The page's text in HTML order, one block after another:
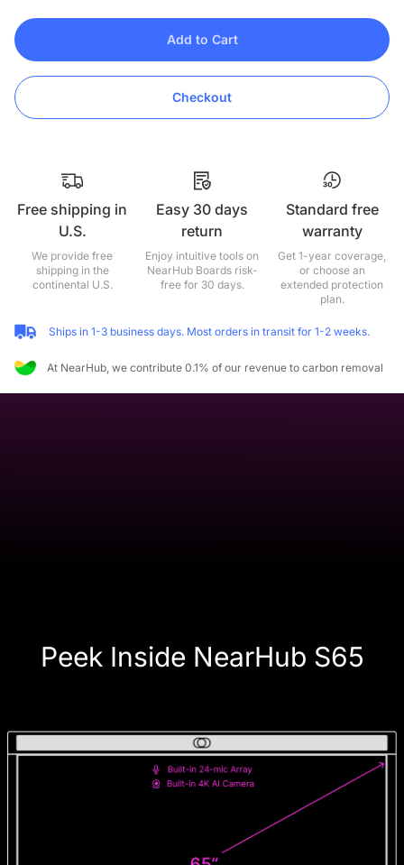
Add to Cart
Checkout
Free shipping in
U.S.
We provide free
shipping in the
continental U.S.
Easy 30 days
return
Enjoy intuitive tools on
NearHub Boards risk-
free for 30 days.
Standard free
warranty
Get 1-year coverage,
or choose an
extended protection
plan.
Ships in 1-3 business days. Most orders in transit for 1-2 weeks.
At NearHub, we contribute 0.1% of our revenue to carbon removal
Peek Inside NearHub S65